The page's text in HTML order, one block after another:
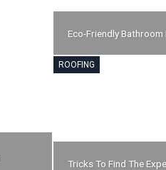
Eco-Friendly
ROOFING
Tricks To Find The